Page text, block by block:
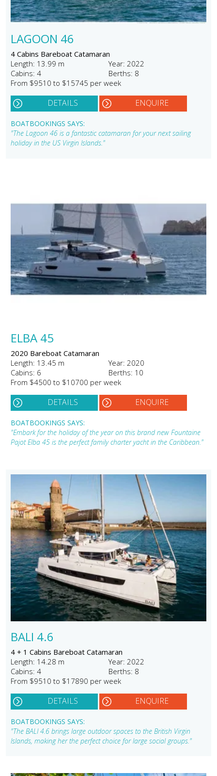
LAGOON 46
4 Cabins Bareboat Catamaran
Length: 13.99 m
Year: 2022
Cabins: 4
Berths: 8
From $9510 to $15745 per week
DETAILS ENQUIRE
BOATBOOKINGS SAYS:
"The Lagoon 46 is a fantastic catamaran for your next sailing
holiday in the US Virgin Islands."
ELBA 45
2020 Bareboat Catamaran
Length: 13.45 m
Year: 2020
Cabins: 6
Berths: 10
From $4500 to $10700 per week
DETAILS ENQUIRE
BOATBOOKINGS SAYS:
"Embark for the holiday of the year on this brand new Fountaine
Pajot Elba 45 is the perfect family charter yacht in the Caribbean."
BALI 4.6
4 + 1 Cabins Bareboat Catamaran
Length: 14.28 m
Year: 2022
Cabins: 4
Berths: 8
From $9510 to $17890 per week
DETAILS ENQUIRE
BOATBOOKINGS SAYS:
"The BALI 4.6 brings large outdoor spaces to the British Virgin
Islands, making her the perfect choice for large social groups."